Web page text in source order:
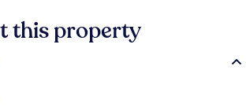
this property